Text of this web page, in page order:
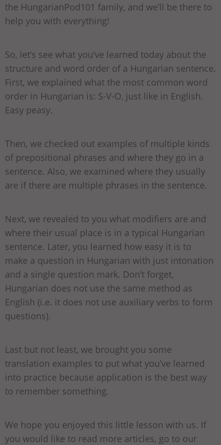
the HungarianPod101 family, and we’ll be there to
help you with everything!
So, let’s see what you’ve learned today about the
structure and word order of a Hungarian sentence.
First, we explained what the most common word
order in Hungarian is: S-V-O, just like in English.
Easy peasy.
Then, we checked out examples of multiple kinds
of prepositional phrases and where they go in a
sentence. Also, we examined where they usually
are if there are multiple phrases in the sentence.
Next, we revealed to you what modifiers are and
where their usual place is in a typical Hungarian
sentence. Later, you learned how easy it is to
make a question in Hungarian with just intonation
and a single question mark. Don’t forget,
Hungarian does not use the same method as
English (i.e. it does not use auxiliary verbs to form
questions).
Last but not least, we brought you some
translation examples to put what you’ve learned
into practice because application is the best way
to remember something.
We hope you enjoyed this little lesson with us. If
you would like to read more articles, go to our